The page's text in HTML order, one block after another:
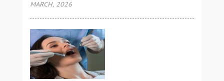
MARCH, 2026